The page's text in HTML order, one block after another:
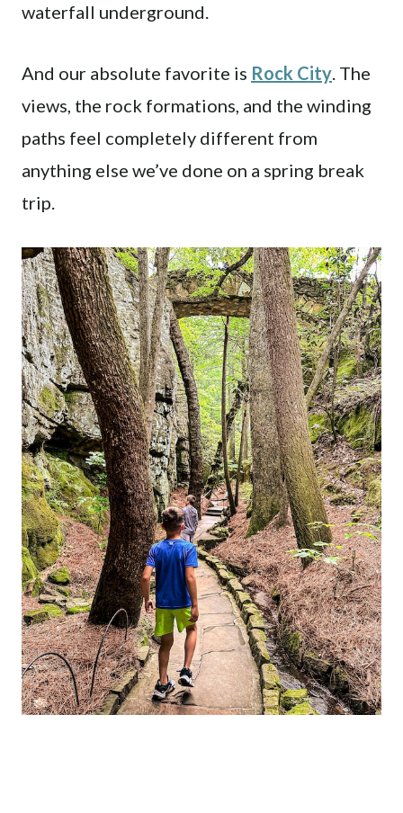
waterfall underground.
And our absolute favorite is Rock City. The
views, the rock formations, and the winding
paths feel completely different from
anything else we’ve done on a spring break
trip.